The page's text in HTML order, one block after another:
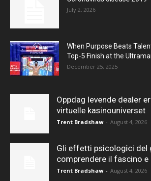
July 2, 2026
When Purpose Beats
Top-5 Finish at the
December 25, 2025
Oppdag levende dealer
virtuelle kasinouniverset
Trent Bradshaw - August 4, 2026
Gli effetti psicologici del
comprendere il fascino e
Trent Bradshaw - August 4, 2026